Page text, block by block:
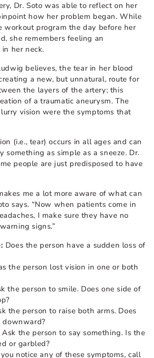
Dr. Soto was able to reflect on her
how her problem began. While
workout program the day before her
she remembers feeling an
her neck.
believes, the tear in her blood
a new, but unnatural, route for
the layers of the artery; this
of a traumatic aneurysm. The
vision were the symptoms that
(i.e., tear) occurs in all ages and can
something as simple as a sneeze. Dr.
people are just predisposed to have
me a lot more aware of what can
says. “Now when patients come in
I make sure they have no
signs.”
Does the person have a sudden loss of
the person lost vision in one or both
the person to smile. Does one side of
the person to raise both arms. Does
downward?
Ask the person to say something. Is the
or garbled?
notice any of these symptoms, call